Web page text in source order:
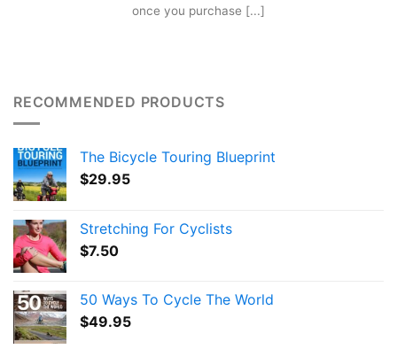
once you purchase [...]
RECOMMENDED PRODUCTS
The Bicycle Touring Blueprint
$29.95
Stretching For Cyclists
$7.50
50 Ways To Cycle The World
$49.95